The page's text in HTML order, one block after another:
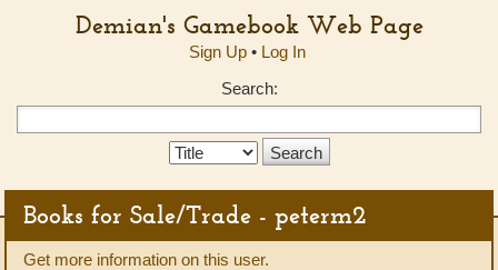
Demian's Gamebook Web Page
Sign Up• Log In
Search:
Search
Books for Sale/Trade - peterm2
Get more information on this user.